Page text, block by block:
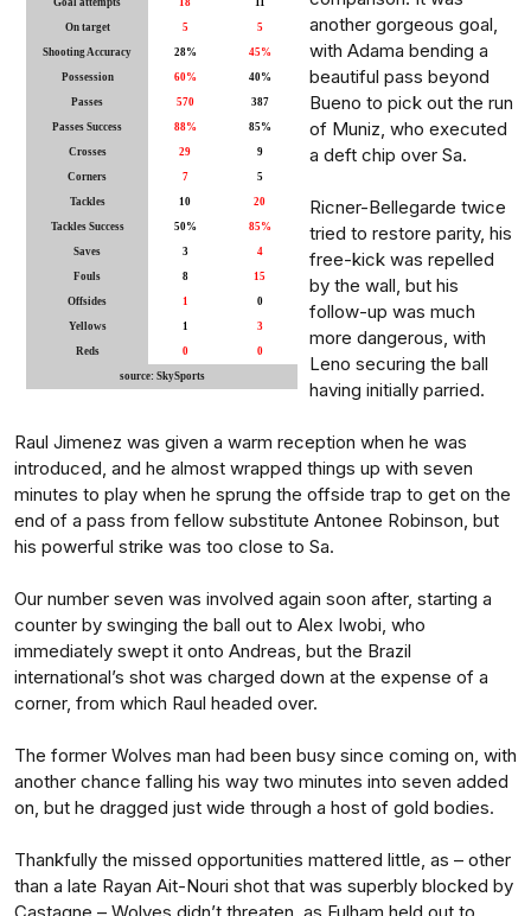
Goal attempts 18 11
On target 5 5
Shooting Accuracy 28% 45%
Possession 60% 40%
Passes 570 387
Passes Success 88% 85%
Crosses 29 9
Corners 7 5
Tackles 10 20
Tackles Success 50% 85%
Saves 3 4
Fouls 8 15
Offsides 1 0
Yellows 1 3
Reds 0 0
source: SkySports
another gorgeous goal,
with Adama bending a
beautiful pass beyond
Bueno to pick out the run
of Muniz, who executed
a deft chip over Sa.
Ricner-Bellegarde twice
tried to restore parity, his
free-kick was repelled
by the wall, but his
follow-up was much
more dangerous, with
Leno securing the ball
having initially parried.
Raul Jimenez was given a warm reception when he was
introduced, and he almost wrapped things up with seven
minutes to play when he sprung the offside trap to get on the
end of a pass from fellow substitute Antonee Robinson, but
his powerful strike was too close to Sa.
Our number seven was involved again soon after, starting a
counter by swinging the ball out to Alex Iwobi, who
immediately swept it onto Andreas, but the Brazil
international’s shot was charged down at the expense of a
corner, from which Raul headed over.
The former Wolves man had been busy since coming on, with
another chance falling his way two minutes into seven added
on, but he dragged just wide through a host of gold bodies.
Thankfully the missed opportunities mattered little, as – other
than a late Rayan Ait-Nouri shot that was superbly blocked by